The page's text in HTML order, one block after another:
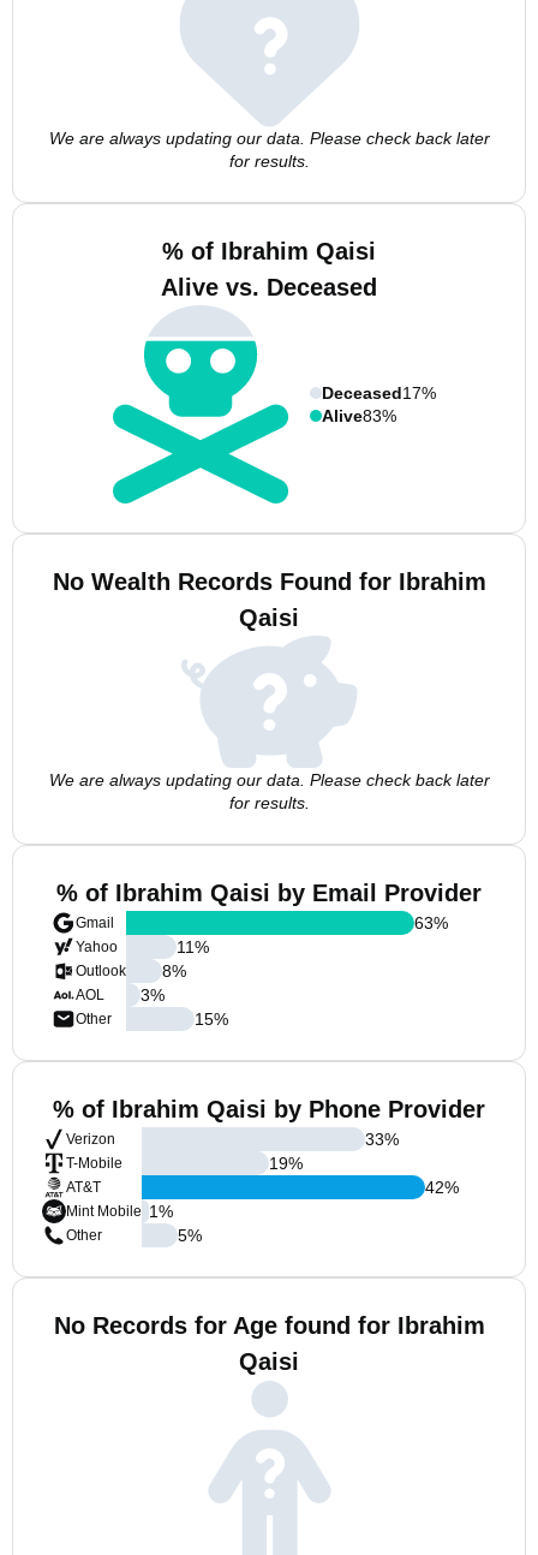
We are always updating our data. Please check back later
for results.
% of Ibrahim Qaisi
Alive vs. Deceased
Deceased17%
Alive83%
No Wealth Records Found for Ibrahim
Qaisi
We are always updating our data. Please check back later
for results.
% of Ibrahim Qaisi by Email Provider
Gmail
Yahoo
Outlook
AOL
Other
63%
11%
8%
3%
15%
% of Ibrahim Qaisi by Phone Provider
Verizon
T-Mobile
AT&T
Mint Mobile
Other
33%
19%
42%
1%
5%
No Records for Age found for Ibrahim
Qaisi